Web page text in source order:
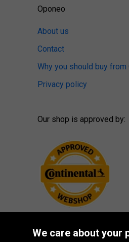
Oponeo
About us
Contact
Why you should buy from
Privacy policy
Our shop is approved by:
We care about your